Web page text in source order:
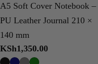
A5 Soft Cover Notebook –
PU Leather Journal 210 ×
140 mm
Regular
price
KSh1,350.00